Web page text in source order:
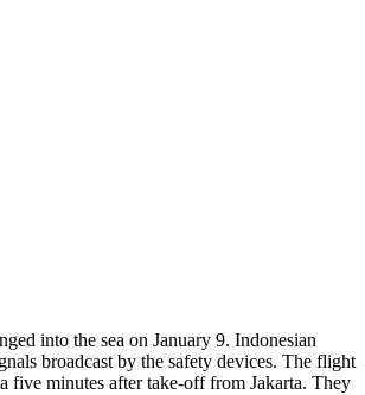
into the sea on January 9. Indonesian
broadcast by the safety devices. The flight
five minutes after take-off from Jakarta. They